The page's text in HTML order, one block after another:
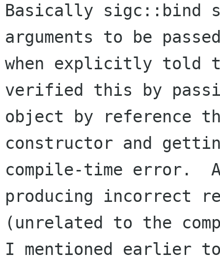
Basically sigc::bind
arguments to be
when explicitly told
verified this by
object by reference
constructor and
compile-time error.
producing incorrect
(unrelated to the
I mentioned earlier